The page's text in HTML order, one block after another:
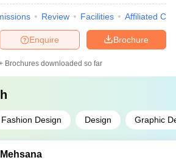
Review Facilities Affiliated
Brochure
Enquire
Brochures downloaded so far
Fashion Design Design Graphic